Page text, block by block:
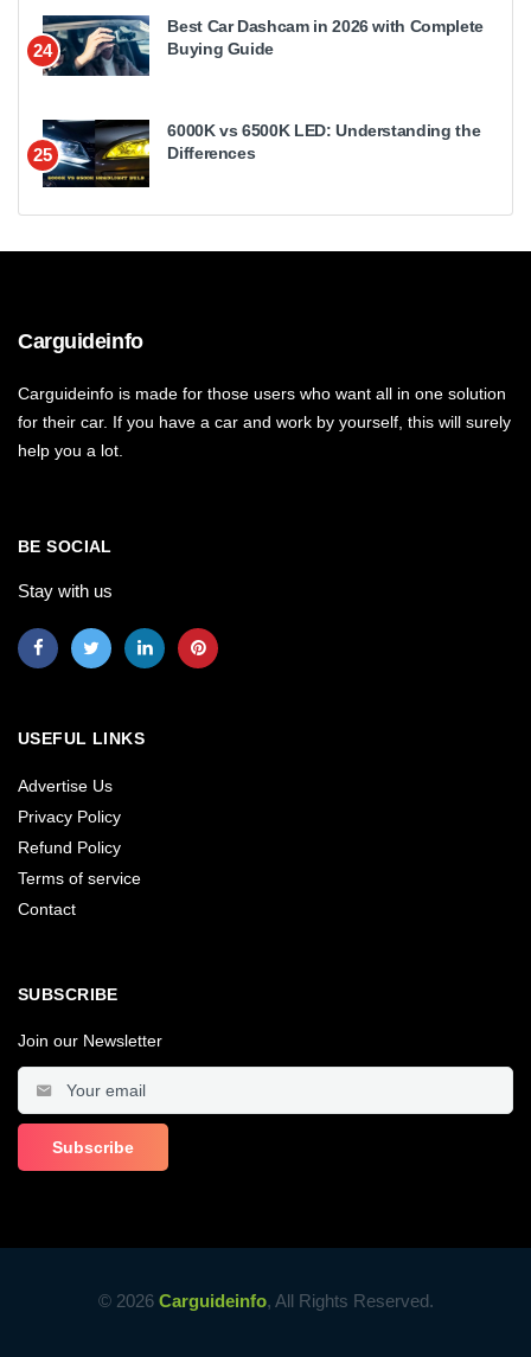
24
Best Car Dashcam in 2026 with Complete
Buying Guide
25
6000K vs 6500K LED: Understanding the
Differences
Carguideinfo
Carguideinfo is made for those users who want all in one solution
for their car. If you have a car and work by yourself, this will surely
help you a lot.
BE SOCIAL
Stay with us
USEFUL LINKS
Advertise Us
Privacy Policy
Refund Policy
Terms of service
Contact
SUBSCRIBE
Join our Newsletter
© 2026 Carguideinfo, All Rights Reserved.